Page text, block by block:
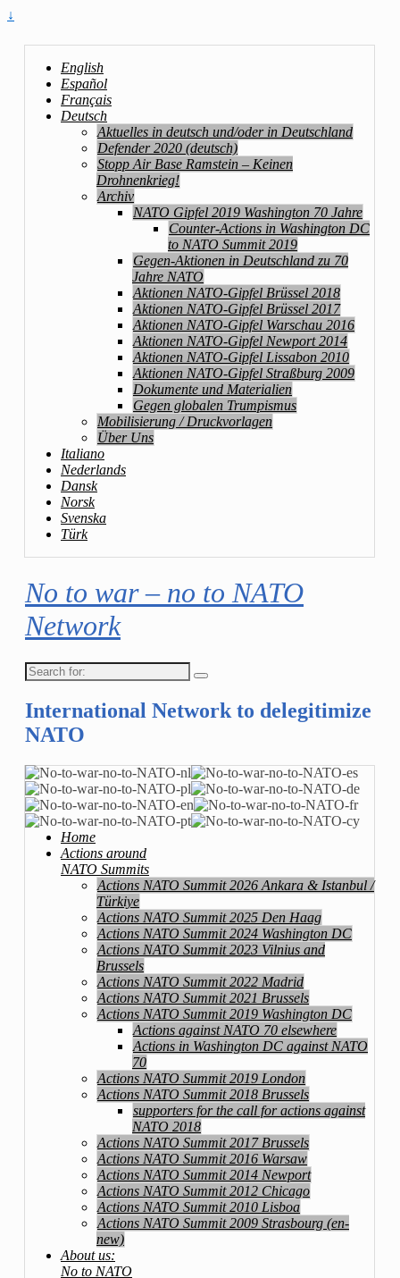
↓
English
Español
Français
Deutsch
Aktuelles in deutsch und/oder in Deutschland
Defender 2020 (deutsch)
Stopp Air Base Ramstein – Keinen
Drohnenkrieg!
Archiv
NATO Gipfel 2019 Washington 70 Jahre
Counter-Actions in Washington DC
to NATO Summit 2019
Gegen-Aktionen in Deutschland zu 70
Jahre NATO
Aktionen NATO-Gipfel Brüssel 2018
Aktionen NATO-Gipfel Brüssel 2017
Aktionen NATO-Gipfel Warschau 2016
Aktionen NATO-Gipfel Newport 2014
Aktionen NATO-Gipfel Lissabon 2010
Aktionen NATO-Gipfel Straßburg 2009
Dokumente und Materialien
Gegen globalen Trumpismus
Mobilisierung / Druckvorlagen
Über Uns
Italiano
Nederlands
Dansk
Norsk
Svenska
Türk
No to war – no to NATO
Network
Search
for:
International Network to delegitimize
NATO
Home
Actions around
NATO Summits
Actions NATO Summit 2026 Ankara & Istanbul /
Türkiye
Actions NATO Summit 2025 Den Haag
Actions NATO Summit 2024 Washington DC
Actions NATO Summit 2023 Vilnius and
Brussels
Actions NATO Summit 2022 Madrid
Actions NATO Summit 2021 Brussels
Actions NATO Summit 2019 Washington DC
Actions against NATO 70 elsewhere
Actions in Washington DC against NATO
70
Actions NATO Summit 2019 London
Actions NATO Summit 2018 Brussels
supporters for the call for actions against
NATO 2018
Actions NATO Summit 2017 Brussels
Actions NATO Summit 2016 Warsaw
Actions NATO Summit 2014 Newport
Actions NATO Summit 2012 Chicago
Actions NATO Summit 2010 Lisboa
Actions NATO Summit 2009 Strasbourg (en-
new)
About us:
No to NATO